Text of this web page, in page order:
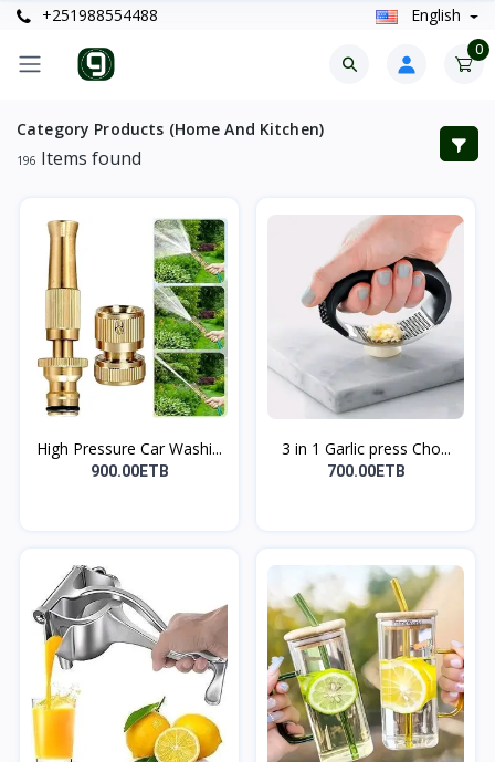
+251988554488 English
0
Category Products (Home And Kitchen)
196 Items found
High Pressure Car Washi...
900.00ETB
3 in 1 Garlic press Cho...
700.00ETB